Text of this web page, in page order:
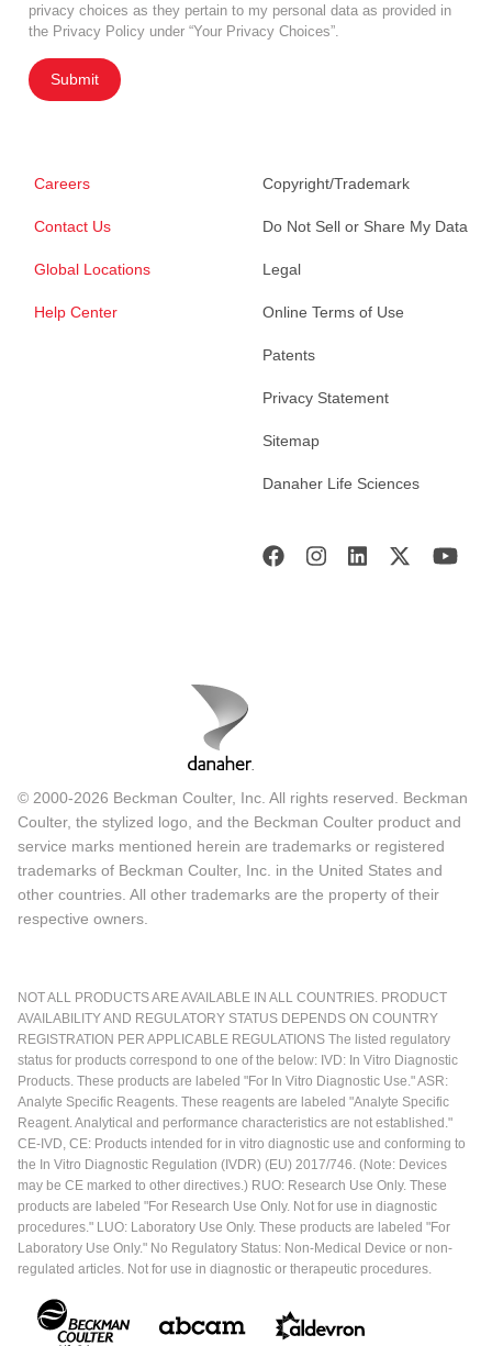
privacy choices as they pertain to my personal data as provided in
the Privacy Policy under “Your Privacy Choices”.
Submit
Careers
Contact Us
Global Locations
Help Center
Copyright/Trademark
Do Not Sell or Share My Data
Legal
Online Terms of Use
Patents
Privacy Statement
Sitemap
Danaher Life Sciences
© 2000-2026 Beckman Coulter, Inc. All rights reserved. Beckman
Coulter, the stylized logo, and the Beckman Coulter product and
service marks mentioned herein are trademarks or registered
trademarks of Beckman Coulter, Inc. in the United States and
other countries. All other trademarks are the property of their
respective owners.
NOT ALL PRODUCTS ARE AVAILABLE IN ALL COUNTRIES. PRODUCT
AVAILABILITY AND REGULATORY STATUS DEPENDS ON COUNTRY
REGISTRATION PER APPLICABLE REGULATIONS The listed regulatory
status for products correspond to one of the below: IVD: In Vitro Diagnostic
Products. These products are labeled "For In Vitro Diagnostic Use." ASR:
Analyte Specific Reagents. These reagents are labeled "Analyte Specific
Reagent. Analytical and performance characteristics are not established."
CE-IVD, CE: Products intended for in vitro diagnostic use and conforming to
the In Vitro Diagnostic Regulation (IVDR) (EU) 2017/746. (Note: Devices
may be CE marked to other directives.) RUO: Research Use Only. These
products are labeled "For Research Use Only. Not for use in diagnostic
procedures." LUO: Laboratory Use Only. These products are labeled "For
Laboratory Use Only." No Regulatory Status: Non-Medical Device or non-
regulated articles. Not for use in diagnostic or therapeutic procedures.